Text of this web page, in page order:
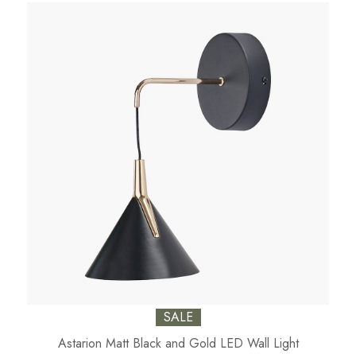
SALE
Astarion Matt Black and Gold LED Wall Light